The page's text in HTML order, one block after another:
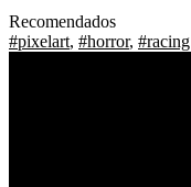
Recomendados
#pixelart, #horror, #racing